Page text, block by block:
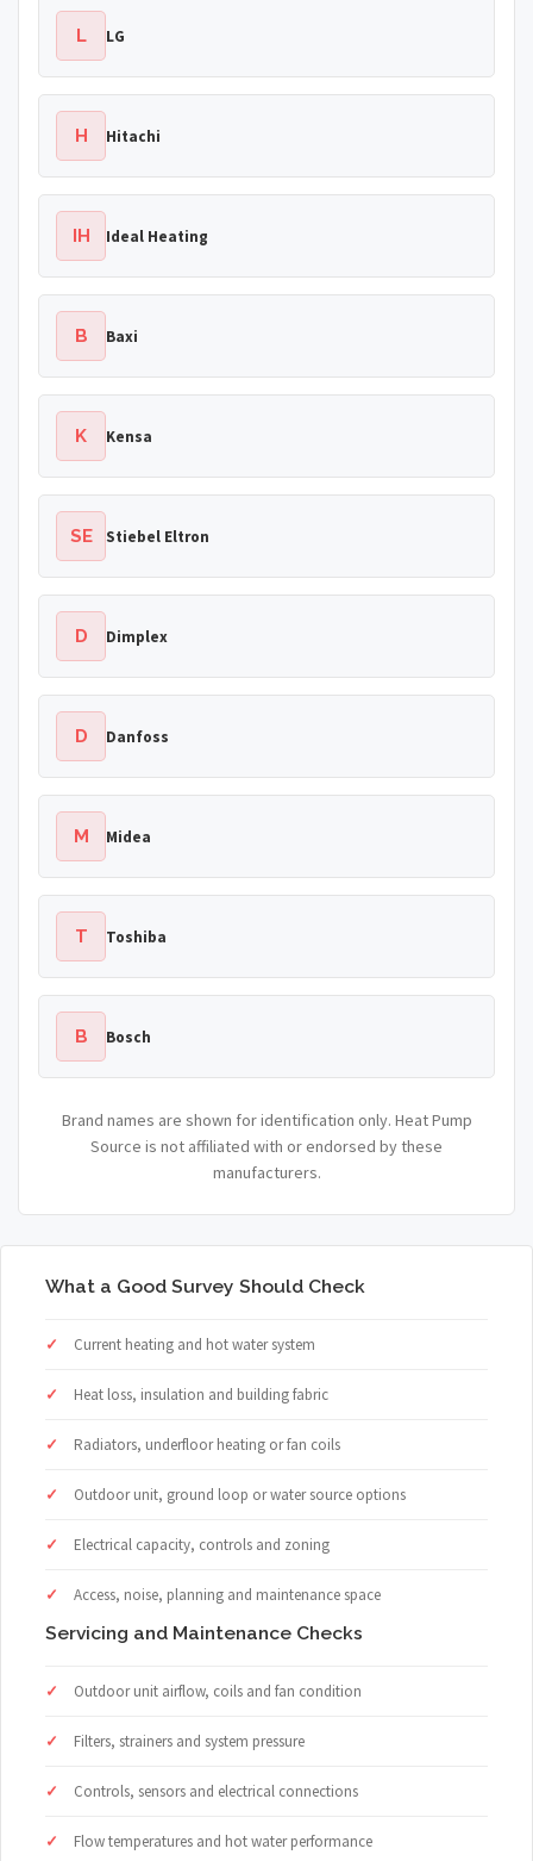
L LG
H Hitachi
IH Ideal Heating
B Baxi
K Kensa
SE Stiebel Eltron
D Dimplex
D Danfoss
M Midea
T Toshiba
B Bosch
Brand names are shown for identification only. Heat Pump
Source is not affiliated with or endorsed by these
manufacturers.
What a Good Survey Should Check
Current heating and hot water system
Heat loss, insulation and building fabric
Radiators, underfloor heating or fan coils
Outdoor unit, ground loop or water source options
Electrical capacity, controls and zoning
Access, noise, planning and maintenance space
Servicing and Maintenance Checks
Outdoor unit airflow, coils and fan condition
Filters, strainers and system pressure
Controls, sensors and electrical connections
Flow temperatures and hot water performance